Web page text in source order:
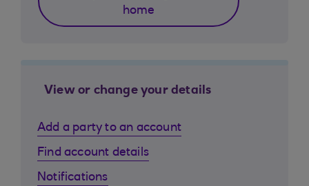
home
View or change your details
Add a party to an account
Find account details
Notifications